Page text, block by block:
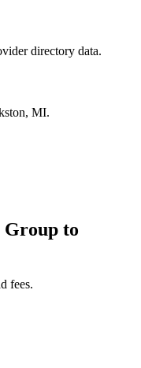
directory data.
MI.
Group to
fees.